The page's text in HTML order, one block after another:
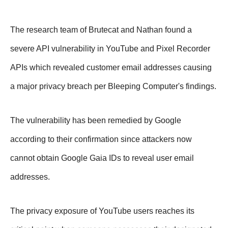
The research team of Brutecat and Nathan found a
severe API vulnerability in YouTube and Pixel Recorder
APIs which revealed customer email addresses causing
a major privacy breach per Bleeping Computer's findings.
The vulnerability has been remedied by Google
according to their confirmation since attackers now
cannot obtain Google Gaia IDs to reveal user email
addresses.
The privacy exposure of YouTube users reaches its